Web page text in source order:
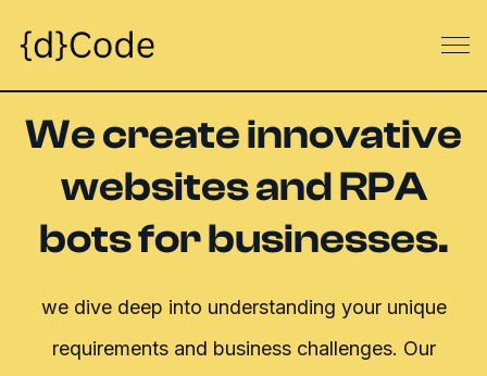
We create innovative
websites and RPA
bots for businesses.
we dive deep into understanding your unique
requirements and business challenges. Our